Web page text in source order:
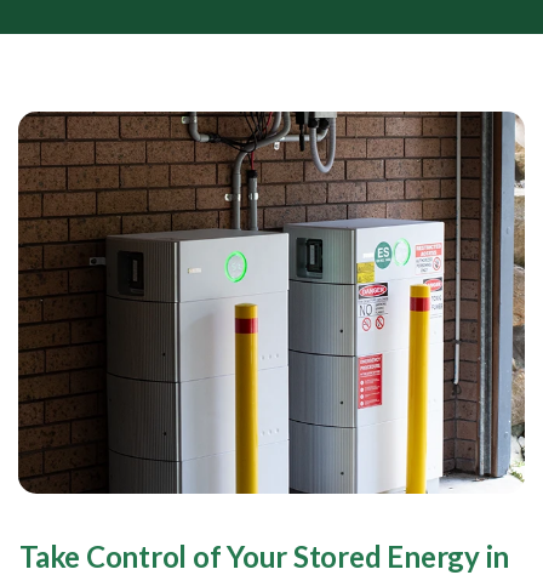
Take Control of Your Stored Energy in